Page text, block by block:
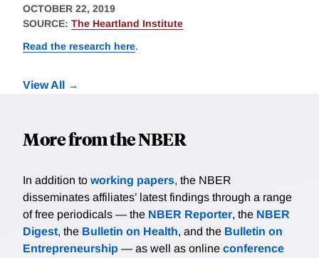
OCTOBER 22, 2019
SOURCE: The Heartland Institute
Read the research here.
View All
More from the NBER
In addition to working papers, the NBER
disseminates affiliates’ latest findings through a range
of free periodicals — the NBER Reporter, the NBER
Digest, the Bulletin on Health, and the Bulletin on
Entrepreneurship — as well as online conference